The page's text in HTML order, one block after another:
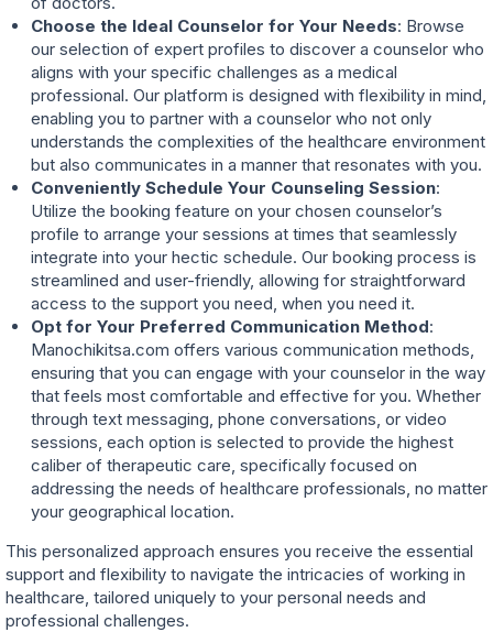
Choose the Ideal Counselor for Your Needs: Browse
our selection of expert profiles to discover a counselor who
aligns with your specific challenges as a medical
professional. Our platform is designed with flexibility in mind,
enabling you to partner with a counselor who not only
understands the complexities of the healthcare environment
but also communicates in a manner that resonates with you.
Conveniently Schedule Your Counseling Session:
Utilize the booking feature on your chosen counselor’s
profile to arrange your sessions at times that seamlessly
integrate into your hectic schedule. Our booking process is
streamlined and user-friendly, allowing for straightforward
access to the support you need, when you need it.
Opt for Your Preferred Communication Method:
Manochikitsa.com offers various communication methods,
ensuring that you can engage with your counselor in the way
that feels most comfortable and effective for you. Whether
through text messaging, phone conversations, or video
sessions, each option is selected to provide the highest
caliber of therapeutic care, specifically focused on
addressing the needs of healthcare professionals, no matter
your geographical location.
This personalized approach ensures you receive the essential
support and flexibility to navigate the intricacies of working in
healthcare, tailored uniquely to your personal needs and
professional challenges.